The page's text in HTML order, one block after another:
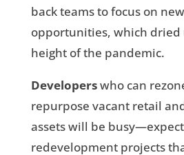
back teams to focus on
opportunities, which dried
height of the pandemic.
Developerswho can
repurpose vacant retail
assets will be
redevelopment projects